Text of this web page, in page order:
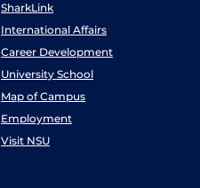
SharkLink
International Affairs
Career Development
University School
Map of Campus
Employment
Visit NSU